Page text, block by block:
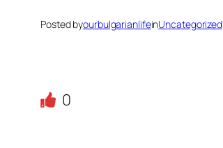
Posted byourbulgarianlifeinUncategorized
0